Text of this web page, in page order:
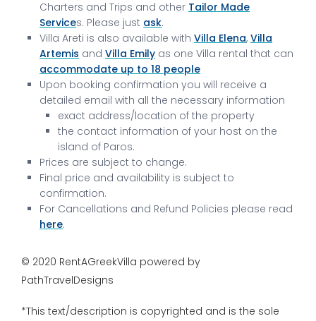
Charters and Trips and other Tailor Made
Services. Please just ask.
Villa Areti is also available withVilla Elena,Villa
Artemis andVilla Emily as one Villa rental that can
accommodate up to 18 people
Upon booking confirmation you will receive a
detailed email with all the necessary information
exact address/location of the property
the contact information of your host on the
island of Paros.
Prices are subject to change.
Final price and availability is subject to
confirmation.
For Cancellations and Refund Policies please read
here.
© 2020 RentAGreekVilla powered by
PathTravelDesigns
*This text/description is copyrighted and is the sole